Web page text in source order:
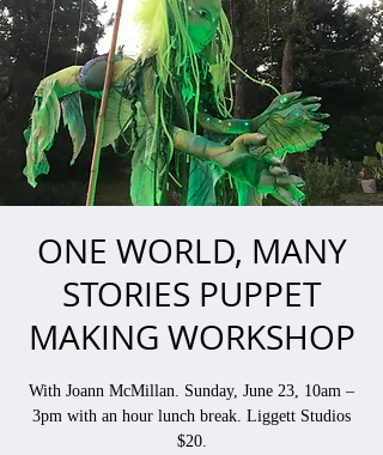
ONE WORLD, MANY
STORIES PUPPET
MAKING WORKSHOP
With Joann McMillan. Sunday, June 23, 10am –
3pm with an hour lunch break. Liggett Studios
$20.